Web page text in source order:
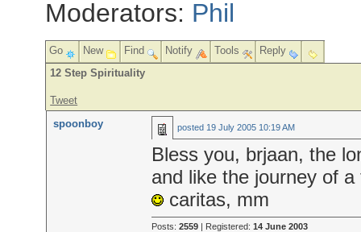
Moderators: Phil
Go New Find Notify Tools
Reply
12 Step Spirituality
Tweet
spoonboy
posted 19 July 2005 10:19 AM
Bless you, brjaan, the
and like the journey of
caritas, mm
Posts: 2559| Registered: 14 June 2003